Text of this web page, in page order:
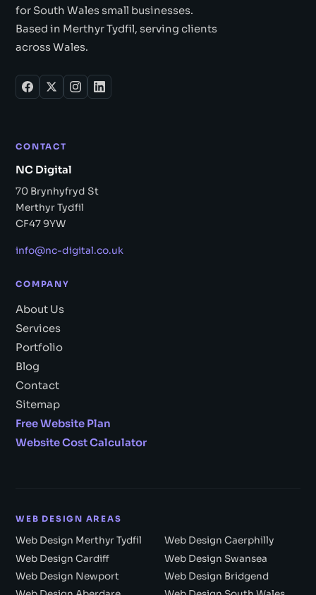
for South Wales small businesses.
Based in Merthyr Tydfil, serving clients
across Wales.
CONTACT
NC Digital
70 Brynhyfryd St
Merthyr Tydfil
CF47 9YW
info@nc-digital.co.uk
COMPANY
About Us
Services
Portfolio
Blog
Contact
Sitemap
Free Website Plan
Website Cost Calculator
WEB DESIGN AREAS
Web Design Merthyr Tydfil
Web Design Caerphilly
Web Design Cardiff
Web Design Swansea
Web Design Newport
Web Design Bridgend